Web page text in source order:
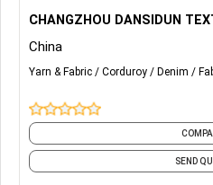
Corduroy Fabrics, Denim
CHANGZHOU DANSIDUN
China
Yarn & Fabric Corduroy Denim
SEND